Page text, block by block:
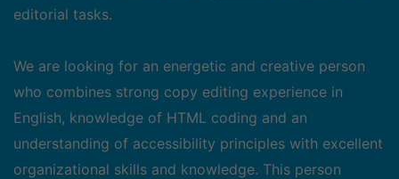
editorial tasks.
We are looking for an energetic and creative person
who combines strong copy editing experience in
English, knowledge of HTML coding and an
understanding of accessibility principles with excellent
organizational skills and knowledge. This person